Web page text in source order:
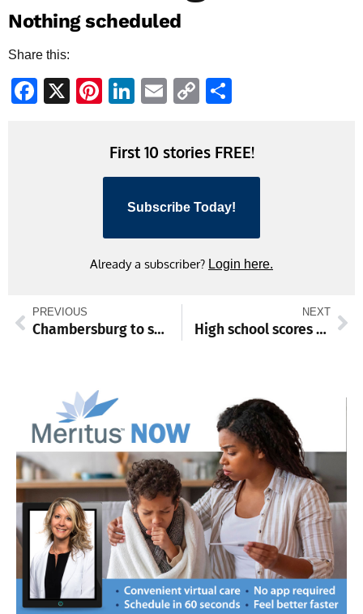
Nothing scheduled
Share this:
Facebook
X Pinterest
LinkedIn
EmailCopy
First 10 stories FREE!
Subscribe Today!
Already a subscriber? Login here.
PREVIOUS
Chambersburg to swear in new police chief on Monday, Feb. 17, brings 30+ years of experience
NEXT
High school scores and standings from Feb. 10-15